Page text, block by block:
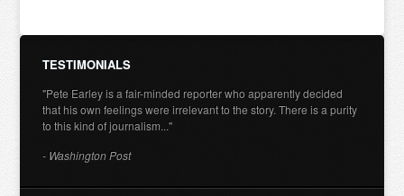
TESTIMONIALS
"Pete Earley is a fair-minded reporter who apparently decided
that his own feelings were irrelevant to the story. There is a purity
to this kind of journalism..."
- Washington Post